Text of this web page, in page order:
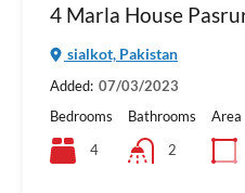
4 Marla House
sialkot, Pakistan
Added: 07/03/2023
Bedrooms
4
Bathrooms
2
Area